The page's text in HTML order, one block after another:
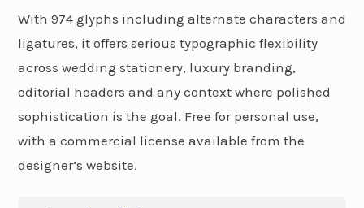
With 974 glyphs including alternate characters and
ligatures, it offers serious typographic flexibility
across wedding stationery, luxury branding,
editorial headers and any context where polished
sophistication is the goal. Free for personal use,
with a commercial license available from the
designer’s website.